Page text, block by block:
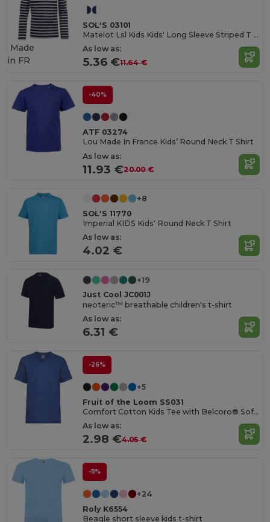
SOL'S 03101
Matelot Lsl Kids Kids' Long Sleeve Striped T Shirt
As low as:
5.36 €11.64 €
Made
in FR
-40%
ATF 03274
Lou Made In France Kids’ Round Neck T Shirt
As low as:
11.93 €20.00 €
+8
SOL'S 11770
Imperial KIDS Kids' Round Neck T Shirt
As low as:
4.02 €
+19
Just Cool JC001J
neoteric™ breathable children's t-shirt
As low as:
6.31 €
-26%
+5
Fruit of the Loom SS031
Comfort Cotton Kids Tee with Belcoro® Softness
As low as:
2.98 €4.05 €
-11%
+24
Roly K6554
Beagle short sleeve kids t-shirt